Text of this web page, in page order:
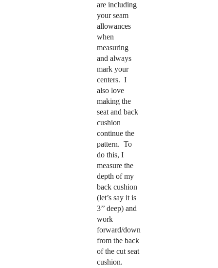
are including
your seam
allowances
when
measuring
and always
mark your
centers. I
also love
making the
seat and back
cushion
continue the
pattern. To
do this, I
measure the
depth of my
back cushion
(let’s say it is
3’’ deep) and
work
forward/down
from the back
of the cut seat
cushion.